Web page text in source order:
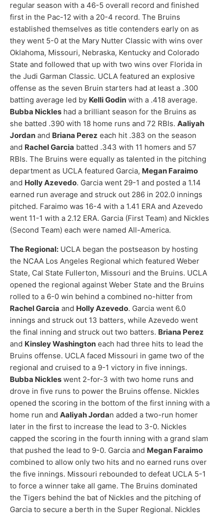
regular season with a 46-5 overall record and finished
first in the Pac-12 with a 20-4 record. The Bruins
established themselves as title contenders early on as
they went 5-0 at the Mary Nutter Classic with wins over
Oklahoma, Missouri, Nebraska, Kentucky and Colorado
State and followed that up with two wins over Florida in
the Judi Garman Classic. UCLA featured an explosive
offense as the seven Bruin starters had at least a .300
batting average led by Kelli Godin with a .418 average.
Bubba Nickles had a brilliant season for the Bruins as
she batted .390 with 18 home runs and 72 RBIs. Aaliyah
Jordan and Briana Perez each hit .383 on the season
and Rachel Garcia batted .343 with 11 homers and 57
RBIs. The Bruins were equally as talented in the pitching
department as UCLA featured Garcia, Megan Faraimo
and Holly Azevedo. Garcia went 29-1 and posted a 1.14
earned run average and struck out 286 in 202.0 innings
pitched. Faraimo was 16-4 with a 1.41 ERA and Azevedo
went 11-1 with a 2.12 ERA. Garcia (First Team) and Nickles
(Second Team) each were named All-America.
The Regional: UCLA began the postseason by hosting
the NCAA Los Angeles Regional which featured Weber
State, Cal State Fullerton, Missouri and the Bruins. UCLA
opened the regional against Weber State and the Bruins
rolled to a 6-0 win behind a combined no-hitter from
Rachel Garcia and Holly Azevedo. Garcia went 6.0
innings and struck out 13 batters, while Azevedo went
the final inning and struck out two batters. Briana Perez
and Kinsley Washington each had three hits to lead the
Bruins offense. UCLA faced Missouri in game two of the
regional and cruised to a 9-1 victory in five innings.
Bubba Nickles went 2-for-3 with two home runs and
drove in five runs to power the Bruins offense. Nickles
opened the scoring in the bottom of the first inning with a
home run and Aaliyah Jordan added a two-run homer
later in the first to increase the lead to 3-0. Nickles
capped the scoring in the fourth inning with a grand slam
that pushed the lead to 9-0. Garcia and Megan Faraimo
combined to allow only two hits and no earned runs over
the five innings. Missouri rebounded to defeat UCLA 5-1
to force a winner take all game. The Bruins dominated
the Tigers behind the bat of Nickles and the pitching of
Garcia to secure a berth in the Super Regional. Nickles